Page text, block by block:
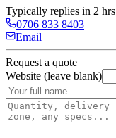
Typically replies in 2 hrs
0706 833 8403
Email
Request a quote
Website (leave blank)